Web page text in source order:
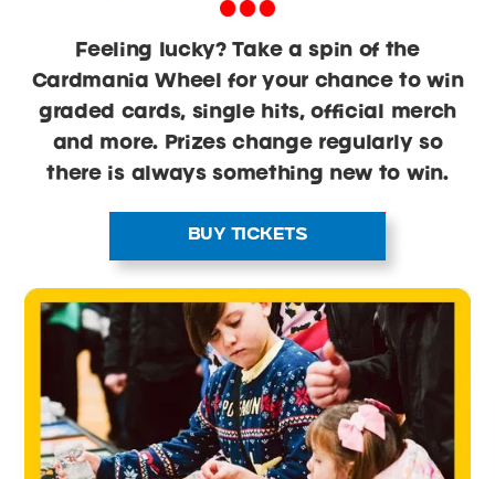
Feeling lucky? Take a spin of the
Cardmania Wheel for your chance to win
graded cards, single hits, official merch
and more. Prizes change regularly so
there is always something new to win.
BUY TICKETS